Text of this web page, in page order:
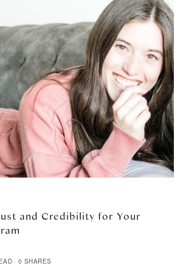
and Credibility for Your
0 SHARES